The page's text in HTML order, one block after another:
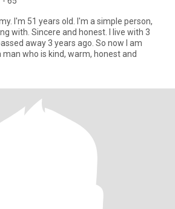
old. I'm a simple person,
I live with 3
who is kind, warm, honest and